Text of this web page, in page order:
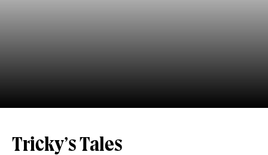
Tricky’s Tales